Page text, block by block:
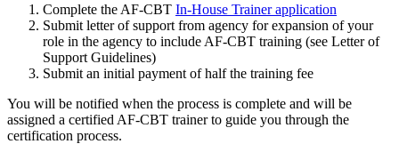
Complete the AF-CBT In-House Trainer application
Submit letter of support from agency for expansion of your
role in the agency to include AF-CBT training (see Letter of
Support Guidelines)
Submit an initial payment of half the training fee
You will be notified when the process is complete and will be
assigned a certified AF-CBT trainer to guide you through the
certification process.